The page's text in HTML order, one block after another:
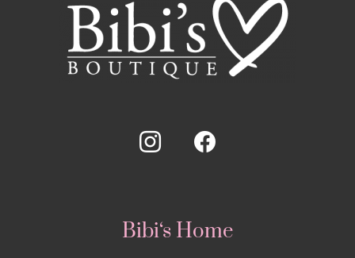
Bibi‘s Home